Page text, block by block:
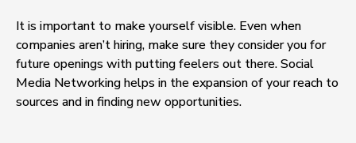
It is important to make yourself visible. Even when
companies aren’t hiring, make sure they consider you for
future openings with putting feelers out there. Social
Media Networking helps in the expansion of your reach to
sources and in finding new opportunities.